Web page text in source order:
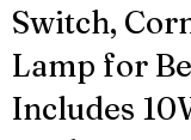
Switch,
Lamp for
Includes